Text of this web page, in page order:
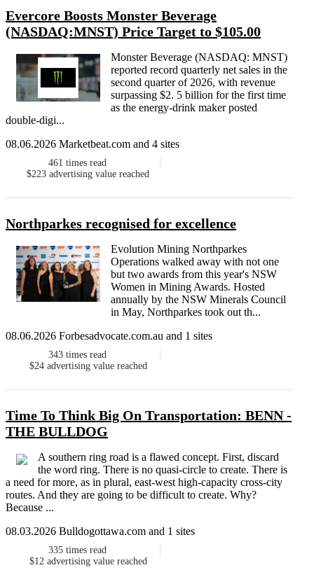
Evercore Boosts Monster Beverage
(NASDAQ:MNST) Price Target to $105.00
Monster Beverage (NASDAQ: MNST)
reported record quarterly net sales in the
second quarter of 2026, with revenue
surpassing $2. 5 billion for the first time
as the energy-drink maker posted
double-digi...
08.06.2026 Marketbeat.com and 4 sites
461 times read
$223 advertising value reached
Northparkes recognised for excellence
Evolution Mining Northparkes
Operations walked away with not one
but two awards from this year's NSW
Women in Mining Awards. Hosted
annually by the NSW Minerals Council
in May, Northparkes took out th...
08.06.2026 Forbesadvocate.com.au and 1 sites
343 times read
$24 advertising value reached
Time To Think Big On Transportation: BENN -
THE BULLDOG
A southern ring road is a flawed concept. First, discard
the word ring. There is no quasi-circle to create. There is
a need for more, as in plural, east-west high-capacity cross-city
routes. And they are going to be difficult to create. Why?
Because ...
08.03.2026 Bulldogottawa.com and 1 sites
335 times read
$12 advertising value reached